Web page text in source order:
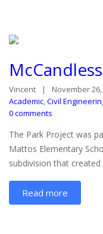
Vincent
November 26,
Academic,Civil
0 comments
The Park Project was
Mattos Elementary
subdivision that created
Read more